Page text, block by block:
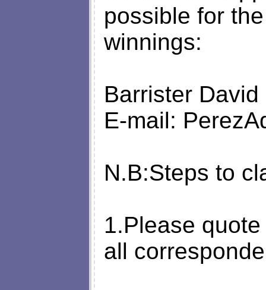
possible for
winnings:
Barrister David
E-mail:
N.B:Steps to
1.Please
all